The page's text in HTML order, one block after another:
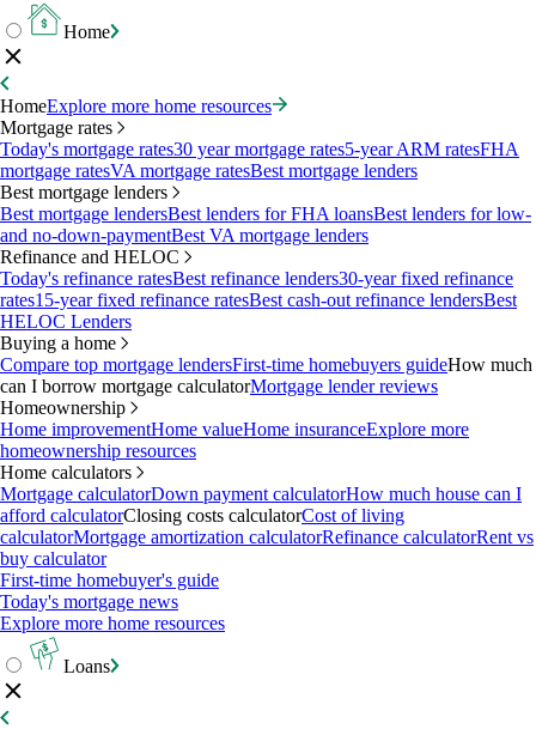
Home
HomeExplore more home resources
Mortgage rates
Today's mortgage rates30 year mortgage rates5-year ARM ratesFHA
mortgage ratesVA mortgage ratesBest mortgage lenders
Best mortgage lenders
Best mortgage lendersBest lenders for FHA loansBest lenders for low-
and no-down-paymentBest VA mortgage lenders
Refinance and HELOC
Today's refinance ratesBest refinance lenders30-year fixed refinance
rates15-year fixed refinance ratesBest cash-out refinance lendersBest
HELOC Lenders
Buying a home
Compare top mortgage lendersFirst-time homebuyers guideHow much
can I borrow mortgage calculatorMortgage lender reviews
Homeownership
Home improvementHome valueHome insuranceExplore more
homeownership resources
Home calculators
Mortgage calculatorDown payment calculatorHow much house can I
afford calculatorClosing costs calculatorCost of living
calculatorMortgage amortization calculatorRefinance calculatorRent vs
buy calculator
First-time homebuyer's guide
Today's mortgage news
Explore more home resources
Loans